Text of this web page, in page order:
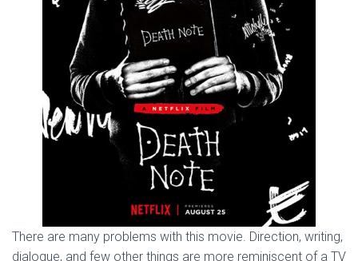
There are many problems with this movie. Direction, writing,
dialogue, and few other things are more reminiscent of a TV